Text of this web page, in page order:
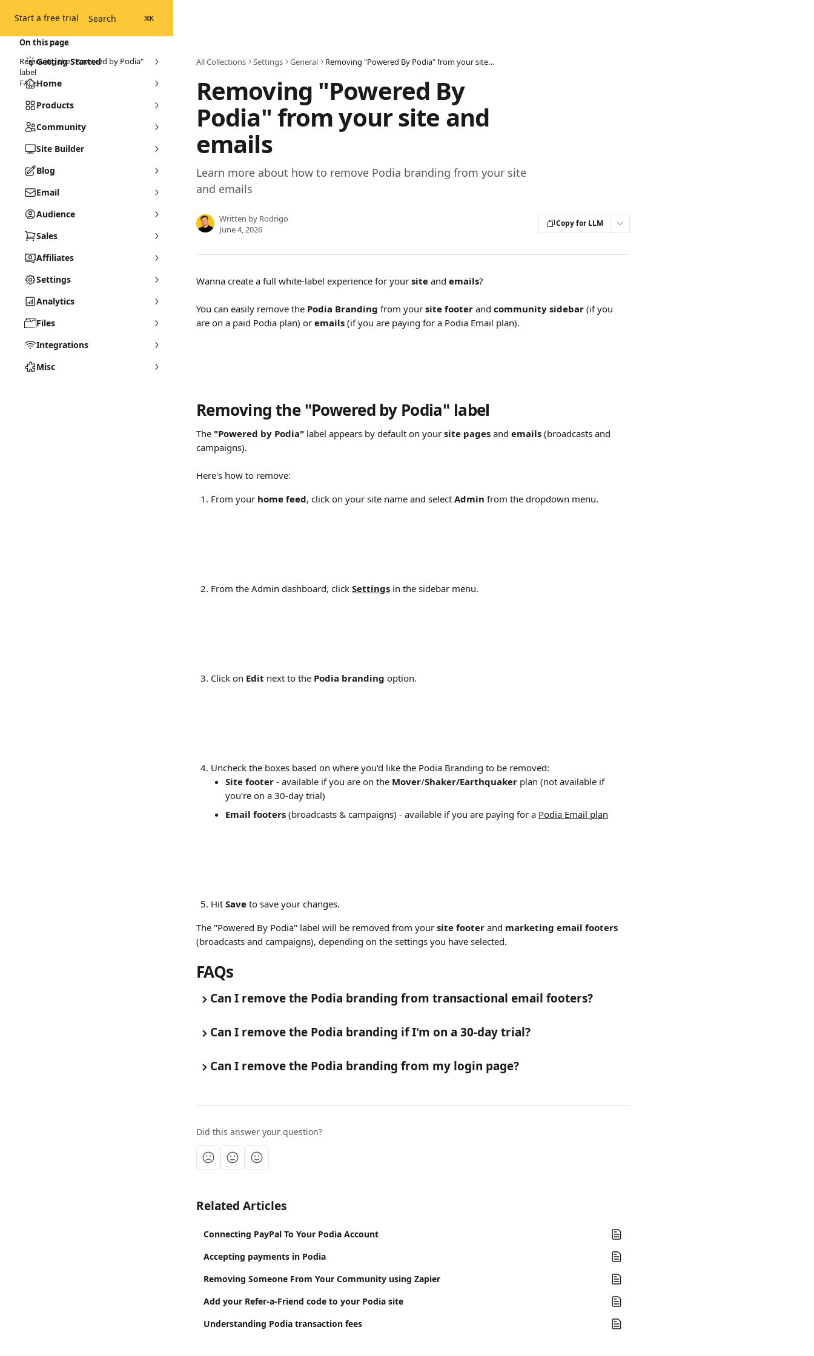
Start a free trial Search ⌘K
Getting Started
Home
Products
Community
Site Builder
Blog
Email
Audience
Sales
Affiliates
Settings
Analytics
Files
Integrations
Misc
All Collections Settings General Removing "Powered By Podia" from your site and emails
Removing "Powered By
Podia" from your site and
emails
Learn more about how to remove Podia branding from your site
and emails
Written by Rodrigo
June 4, 2026
Copy for LLM
Wanna create a full white-label experience for your site and emails?
You can easily remove the Podia Branding from your site footer and community sidebar (if you
are on a paid Podia plan) or emails (if you are paying for a Podia Email plan).
Removing the "Powered by Podia" label
The "Powered by Podia" label appears by default on your site pages and emails (broadcasts and
campaigns).
Here's how to remove:
From your home feed, click on your site name and select Admin from the dropdown menu.
From the Admin dashboard, click Settings in the sidebar menu.
Click on Edit next to the Podia branding option.
Uncheck the boxes based on where you'd like the Podia Branding to be removed:
Site footer - available if you are on the Mover/Shaker/Earthquaker plan (not available if
you're on a 30-day trial)
Email footers (broadcasts & campaigns) - available if you are paying for a Podia Email plan
Hit Save to save your changes.
The "Powered By Podia" label will be removed from your site footer and marketing email footers
(broadcasts and campaigns), depending on the settings you have selected.
FAQs
Can I remove the Podia branding from transactional email footers?
Can I remove the Podia branding if I'm on a 30-day trial?
Can I remove the Podia branding from my login page?
Did this answer your question?
Related Articles
Connecting PayPal To Your Podia Account
Accepting payments in Podia
Removing Someone From Your Community using Zapier
Add your Refer-a-Friend code to your Podia site
Understanding Podia transaction fees
On this page
Removing the "Powered by Podia"
label
FAQs